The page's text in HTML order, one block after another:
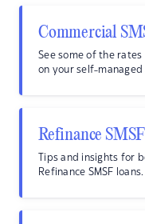
Commercial
See some of the
on your self-
Refinance
Tips and insights for
Refinance SMSF loans.